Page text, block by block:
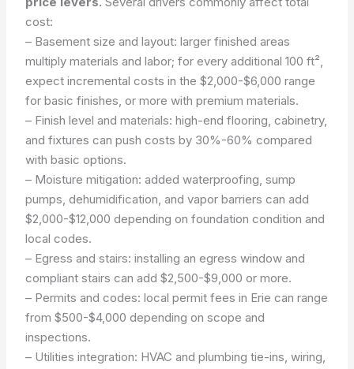
cost:
– Basement size and layout: larger finished areas
multiply materials and labor; for every additional 100 ft²,
expect incremental costs in the $2,000-$6,000 range
for basic finishes, or more with premium materials.
– Finish level and materials: high-end flooring, cabinetry,
and fixtures can push costs by 30%-60% compared
with basic options.
– Moisture mitigation: added waterproofing, sump
pumps, dehumidification, and vapor barriers can add
$2,000-$12,000 depending on foundation condition and
local codes.
– Egress and stairs: installing an egress window and
compliant stairs can add $2,500-$9,000 or more.
– Permits and codes: local permit fees in Erie can range
from $500-$4,000 depending on scope and
inspections.
– Utilities integration: HVAC and plumbing tie-ins, wiring,